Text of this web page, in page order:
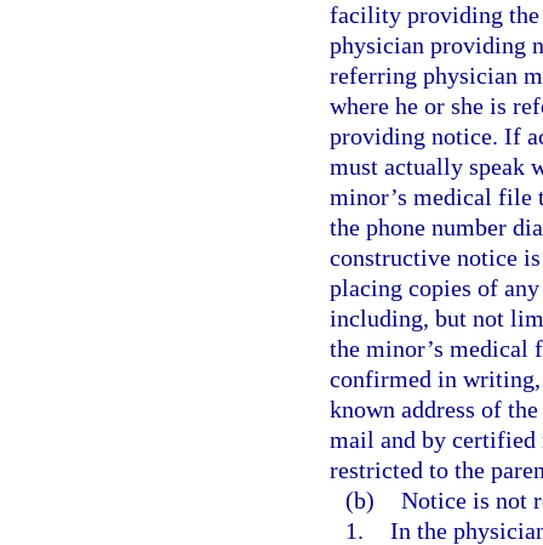
facility providing the
physician providing
referring physician
where he or she is
providing notice. If
must actually speak
minor’s medical file
the phone number
constructive notice
placing copies of
including, but not
the minor’s medical
confirmed in writing,
known address of
mail and by certified
restricted to the
(b) Notice is not
1. In the